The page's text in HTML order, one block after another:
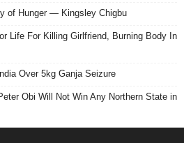
of Hunger — Kingsley Chigbu
Life For Killing Girlfriend, Burning Body In
Over 5kg Ganja Seizure
Obi Will Not Win Any Northern State in